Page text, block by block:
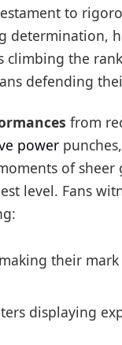
to
determination,
climbing the
defending
from
power
of sheer
level. Fans
their
displaying